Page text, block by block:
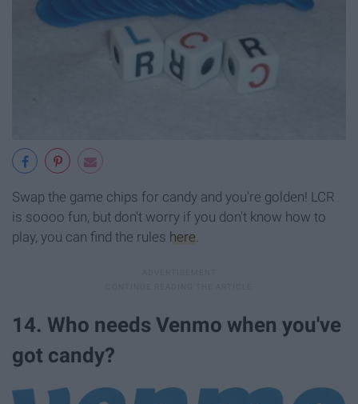
Swap the game chips for candy and you're golden! LCR
is soooo fun, but don't worry if you don't know how to
play, you can find the rules here.
14. Who needs Venmo when you've
got candy?